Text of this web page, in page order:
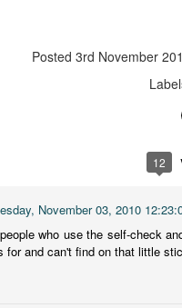
Posted 3rd November
12
November 03, 2010
who use the self-check
for and can't find on that little
Five-Star
more of a coming-into-
the multiple POVs of Evie,
added depth and backstory.
Getting Away